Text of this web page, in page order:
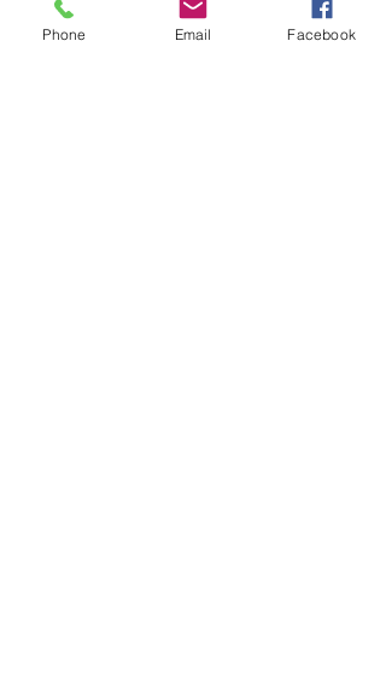
Phone Email Facebook